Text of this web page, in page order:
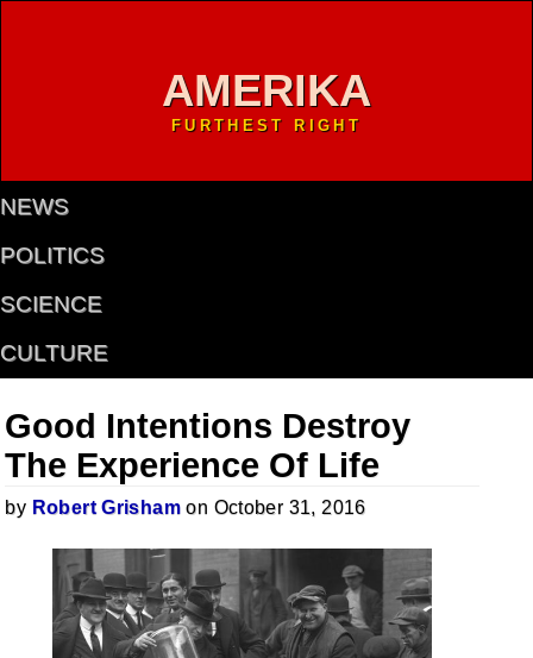
AMERIKA
FURTHEST RIGHT
NEWS
POLITICS
SCIENCE
CULTURE
Good Intentions Destroy
The Experience Of Life
by Robert Grisham on October 31, 2016